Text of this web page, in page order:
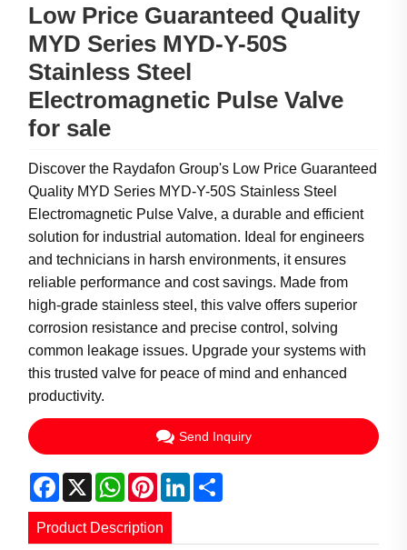
Low Price Guaranteed Quality
MYD Series MYD-Y-50S
Stainless Steel
Electromagnetic Pulse Valve
for sale
Discover the Raydafon Group's Low Price Guaranteed
Quality MYD Series MYD-Y-50S Stainless Steel
Electromagnetic Pulse Valve, a durable and efficient
solution for industrial automation. Ideal for engineers
and technicians in harsh environments, it ensures
reliable performance and cost savings. Made from
high-grade stainless steel, this valve offers superior
corrosion resistance and precise control, solving
common leakage issues. Upgrade your systems with
this trusted valve for peace of mind and enhanced
productivity.
Send Inquiry
Facebook
X WhatsApp
PinterestLinkedIn
Product Description